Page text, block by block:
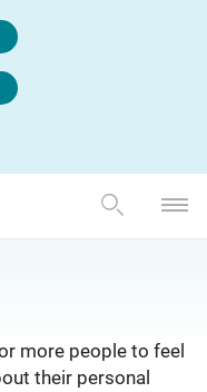
more people to feel
their personal